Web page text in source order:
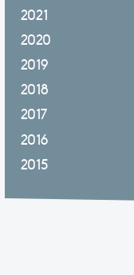
2021
2020
2019
2018
2017
2016
2015